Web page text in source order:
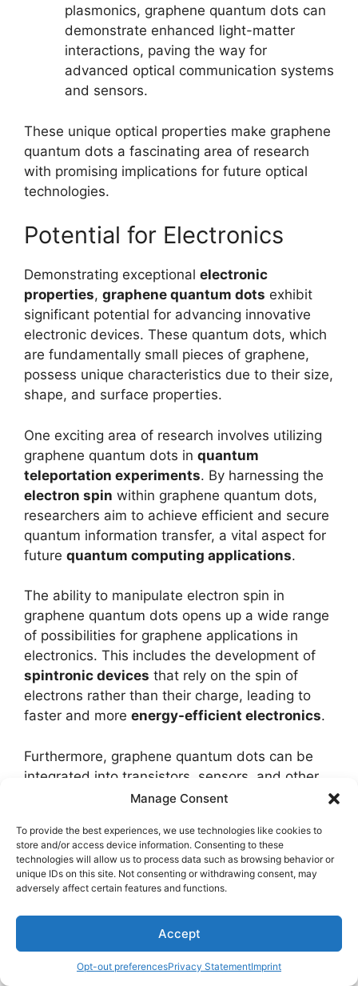
Manage Consent
To provide the best experiences, we use technologies like cookies to
store and/or access device information. Consenting to these
technologies will allow us to process data such as browsing behavior or
unique IDs on this site. Not consenting or withdrawing consent, may
adversely affect certain features and functions.
Accept
Opt-out preferencesPrivacy StatementImprint
plasmonics, graphene quantum dots can
demonstrate enhanced light-matter
interactions, paving the way for
advanced optical communication systems
and sensors.
These unique optical properties make graphene
quantum dots a fascinating area of research
with promising implications for future optical
technologies.
Potential for Electronics
Demonstrating exceptional electronic
properties, graphene quantum dots exhibit
significant potential for advancing innovative
electronic devices. These quantum dots, which
are fundamentally small pieces of graphene,
possess unique characteristics due to their size,
shape, and surface properties.
One exciting area of research involves utilizing
graphene quantum dots in quantum
teleportation experiments. By harnessing the
electron spin within graphene quantum dots,
researchers aim to achieve efficient and secure
quantum information transfer, a vital aspect for
future quantum computing applications.
The ability to manipulate electron spin in
graphene quantum dots opens up a wide range
of possibilities for graphene applications in
electronics. This includes the development of
spintronic devices that rely on the spin of
electrons rather than their charge, leading to
faster and more energy-efficient electronics.
Furthermore, graphene quantum dots can be
integrated into transistors, sensors, and other
electronic components to improve their
potential for electronics with graphene quantum
dots is vast, paving the way forcutting-edge
advancementsin the field of quantum
technology.
Spintronics With
Graphene